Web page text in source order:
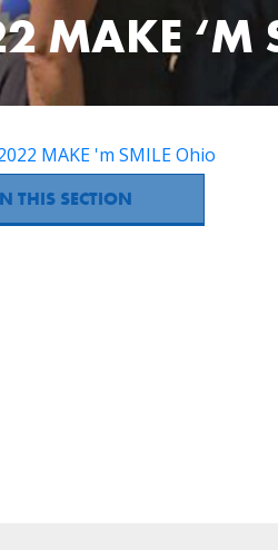
MAKE ‘M
MAKE 'm SMILE Ohio
THIS SECTION